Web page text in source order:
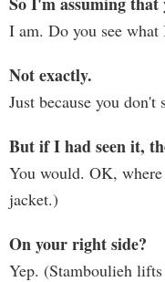
I am. Do you see what
Not exactly.
Just because you
But if I had seen it,
You would. OK,
jacket.)
On your right side?
Yep. (Stamboulieh lifts